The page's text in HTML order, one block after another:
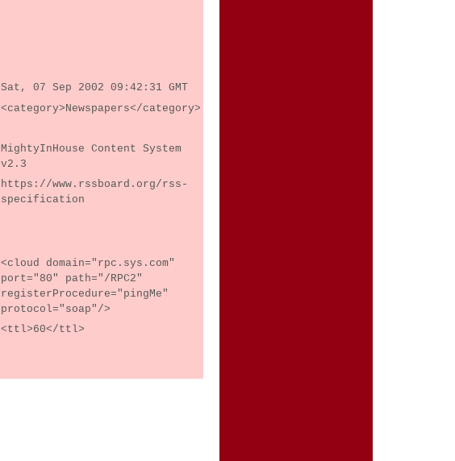
Sat, 07 Sep 2002 09:42:31 GMT
<category>Newspapers</category>
MightyInHouse Content System
v2.3
https://www.rssboard.org/rss-
specification
<cloud domain="rpc.sys.com"
port="80" path="/RPC2"
registerProcedure="pingMe"
protocol="soap"/>
<ttl>60</ttl>